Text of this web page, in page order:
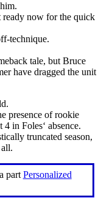
ready now for the quick
technique.
tale, but Bruce
have dragged the unit
presence of rookie
in Foles‘ absence.
truncated season,
part Personalized